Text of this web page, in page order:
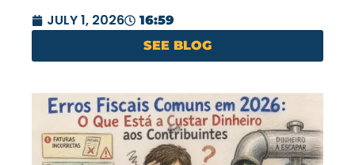
JULY 1, 2026
16:59
SEE BLOG